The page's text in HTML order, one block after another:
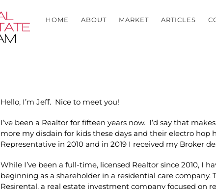
HOME ABOUT MARKET ARTICLES
Hello, I’m Jeff. Nice to meet you!
I’ve been a Realtor for fifteen years now. I’d say that
more my disdain for kids these days and their electro hop
Representative in 2010 and in 2019 I received my Broker
While I’ve been a full-time, licensed Realtor since 2010, I
beginning as a shareholder in a residential care
Resirental, a real estate investment company focused on